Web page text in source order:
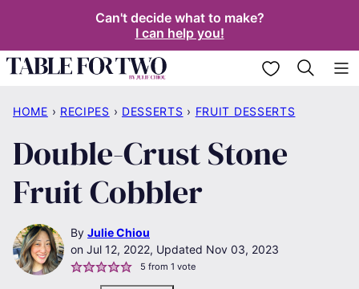
content
Can't decide what to make?
I can help you!
My Favorites
HOME › RECIPES › DESSERTS › FRUIT DESSERTS
Double-Crust Stone
Fruit Cobbler
By Julie Chiou
Jul 12, 2022, Updated Nov 03, 2023
5 from 1 vote